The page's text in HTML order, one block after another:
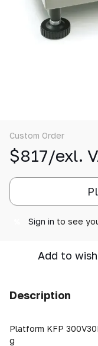
Custom Order
$817/exl.
Sign in to see
Add to
Description
Platform KFP
g